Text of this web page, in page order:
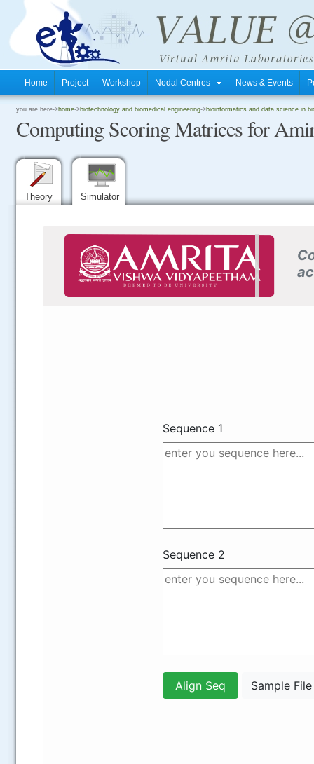
Home Project Workshop Nodal Centres News & Events
you are here->home->biotechnology and biomedical engineering->bioinformatics and data science in
Computing Scoring Matrices for
Theory Simulator